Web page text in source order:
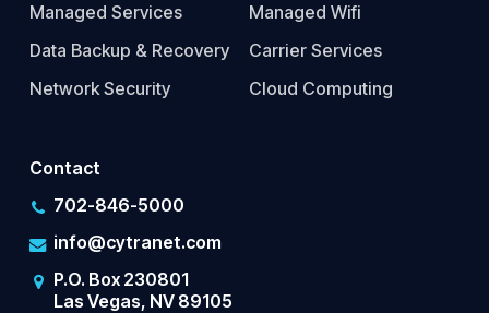
Managed Services
Data Backup & Recovery
Network Security
Managed Wifi
Carrier Services
Cloud Computing
Contact
702-846-5000
info@cytranet.com
P.O. Box 230801
Las Vegas, NV 89105